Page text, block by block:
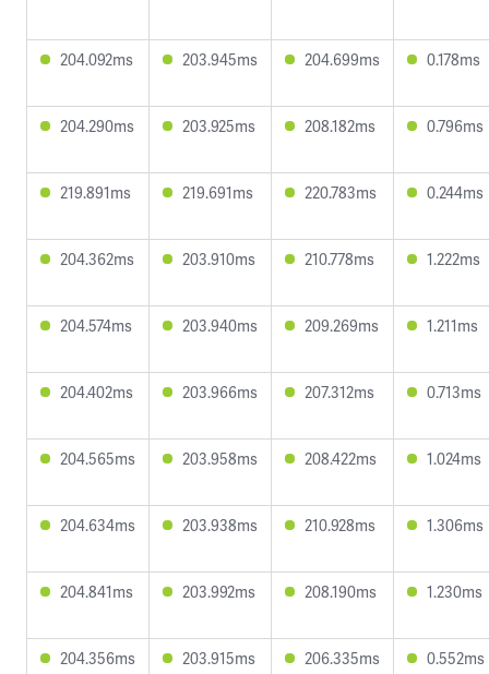
204.092ms 203.945ms 204.699ms 0.178ms
204.290ms 203.925ms 208.182ms 0.796ms
219.891ms 219.691ms 220.783ms 0.244ms
204.362ms 203.910ms 210.778ms 1.222ms
204.574ms 203.940ms 209.269ms 1.211ms
204.402ms 203.966ms 207.312ms 0.713ms
204.565ms 203.958ms 208.422ms 1.024ms
204.634ms 203.938ms 210.928ms 1.306ms
204.841ms 203.992ms 208.190ms 1.230ms
204.356ms 203.915ms 206.335ms 0.552ms